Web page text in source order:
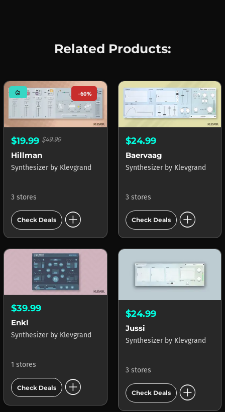
Related Products:
mode_heat -60%
$19.99 $49.99
Hillman
Synthesizer by Klevgrand
3 stores
Check Deals add_circle
$24.99
Baervaag
Synthesizer by Klevgrand
3 stores
Check Deals add_circle
$39.99
Enkl
Synthesizer by Klevgrand
1 stores
Check Deals add_circle
$24.99
Jussi
Synthesizer by Klevgrand
3 stores
Check Deals add_circle